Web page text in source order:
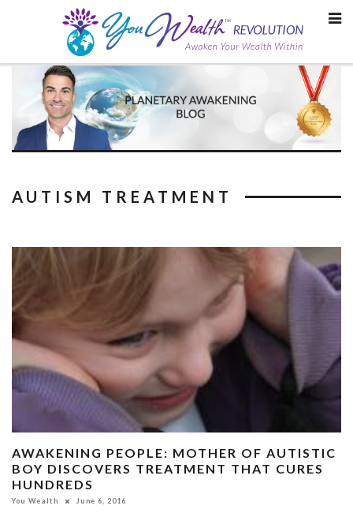
AUTISM TREATMENT
AWAKENING PEOPLE: MOTHER OF AUTISTIC
BOY DISCOVERS TREATMENT THAT CURES
HUNDREDS
You Wealth June 6, 2016